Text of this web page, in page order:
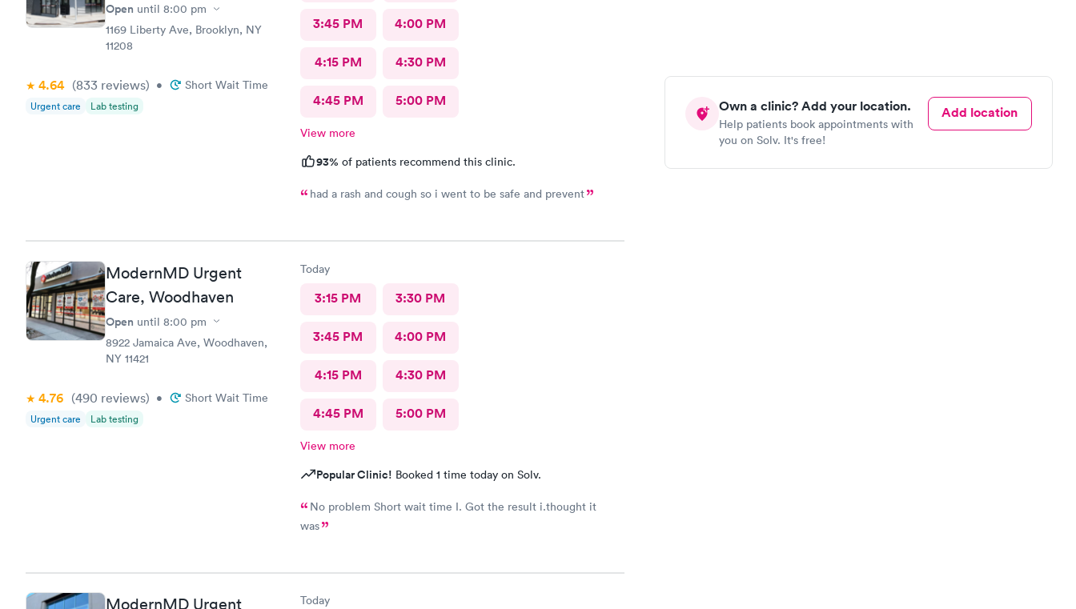
Own a clinic? Add your location.
Help patients book appointments with
you on Solv. It's free!
Add location
Open until 8:00 pm
1169 Liberty Ave, Brooklyn, NY
11208
4.64 (833 reviews) • Short Wait Time
Urgent care Lab testing
3:45 PM 4:00 PM
4:15 PM 4:30 PM
4:45 PM 5:00 PM
View more
93% of patients recommend this clinic.
had a rash and cough so i went to be safe and prevent
ModernMD Urgent
Care, Woodhaven
Open until 8:00 pm
8922 Jamaica Ave, Woodhaven,
NY 11421
4.76 (490 reviews) • Short Wait Time
Urgent care Lab testing
Today
3:15 PM 3:30 PM
3:45 PM 4:00 PM
4:15 PM 4:30 PM
4:45 PM 5:00 PM
View more
Popular Clinic! Booked 1 time today on Solv.
No problem Short wait time I. Got the result i.thought it
was
ModernMD Urgent
Today